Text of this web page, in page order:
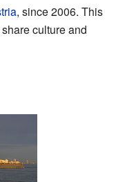
, since 2006. This
culture and